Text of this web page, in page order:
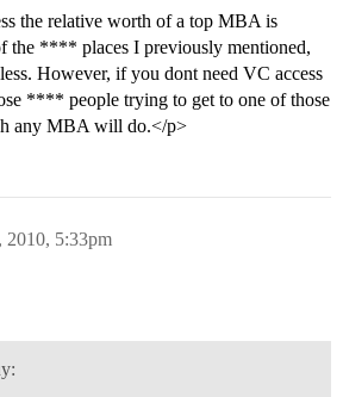
the relative worth of a top MBA is
the **** places I previously mentioned,
However, if you dont need VC access
**** people trying to get to one of those
any MBA will do.</p>
2010, 5:33pm